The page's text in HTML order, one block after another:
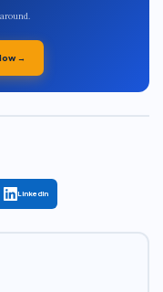
→
LinkedIn